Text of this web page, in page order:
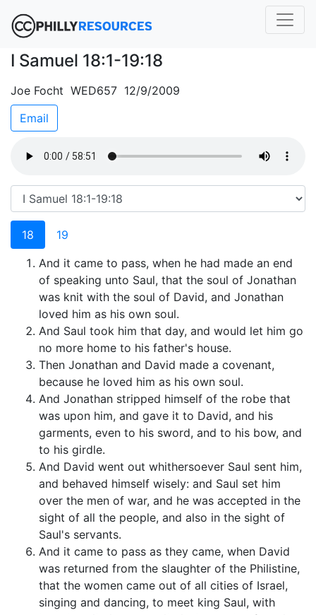
I Samuel 18:1-19:18
Joe Focht WED657 12/9/2009
Email
18
19
And it came to pass, when he had made an end
of speaking unto Saul, that the soul of Jonathan
was knit with the soul of David, and Jonathan
loved him as his own soul.
And Saul took him that day, and would let him go
no more home to his father's house.
Then Jonathan and David made a covenant,
because he loved him as his own soul.
And Jonathan stripped himself of the robe that
was upon him, and gave it to David, and his
garments, even to his sword, and to his bow, and
to his girdle.
And David went out whithersoever Saul sent him,
and behaved himself wisely: and Saul set him
over the men of war, and he was accepted in the
sight of all the people, and also in the sight of
Saul's servants.
And it came to pass as they came, when David
was returned from the slaughter of the Philistine,
that the women came out of all cities of Israel,
singing and dancing, to meet king Saul, with